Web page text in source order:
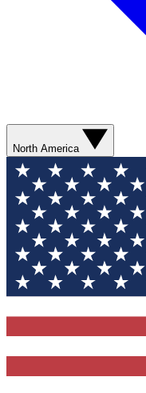
North America